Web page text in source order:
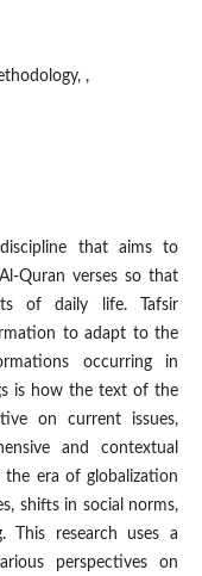
,
that aims to
Quran verses so that
of daily life. Tafsir
to adapt to the
occurring in
is how the text of the
on current issues,
and contextual
the era of globalization
shifts in social norms,
This research uses a
perspectives on